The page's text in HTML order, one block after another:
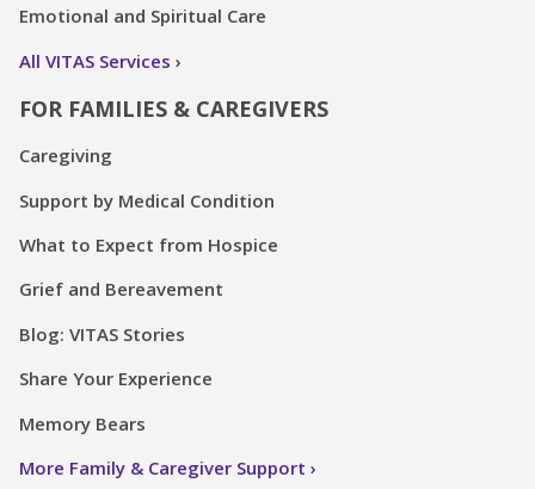
Emotional and Spiritual Care
All VITAS Services
FOR FAMILIES & CAREGIVERS
Caregiving
Support by Medical Condition
What to Expect from Hospice
Grief and Bereavement
Blog: VITAS Stories
Share Your Experience
Memory Bears
More Family & Caregiver Support